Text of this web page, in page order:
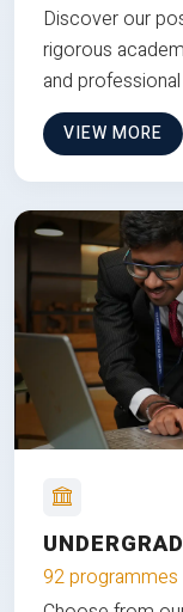
Discover our
rigorous
and
VIEW MORE
92 programmes